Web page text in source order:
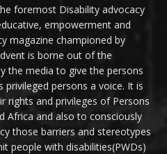
foremost Disability advocacy
empowerment and
magazine championed by
is borne out of the
the media to give the persons
persons a voice. It is
rights and privileges of Persons
Africa and also to consciously
those barriers and stereotypes
people with disabilities(PWDs)